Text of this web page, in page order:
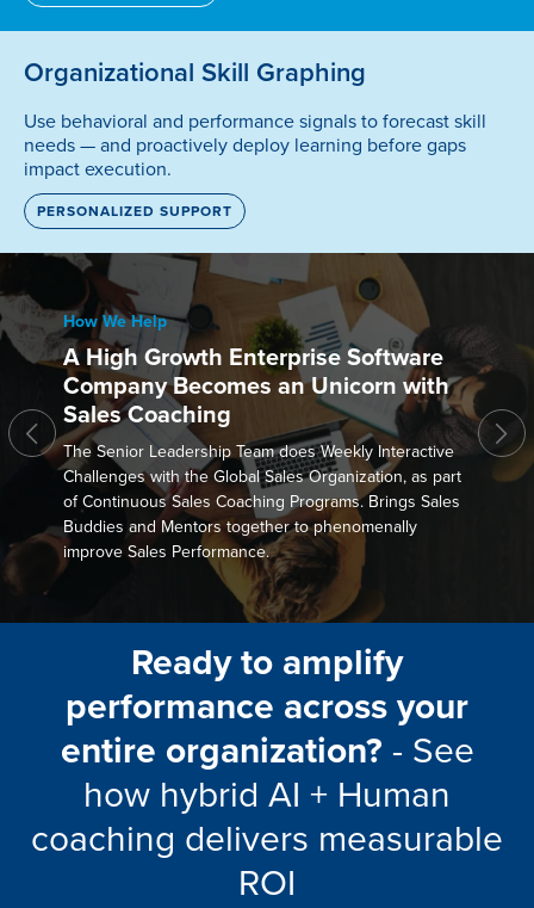
Organizational Skill Graphing
Use behavioral and performance signals to forecast skill
needs — and proactively deploy learning before gaps
impact execution.
PERSONALIZED SUPPORT
How We Help
A High Growth Enterprise Software
Company Becomes an Unicorn with
Sales Coaching
The Senior Leadership Team does Weekly Interactive
Challenges with the Global Sales Organization, as part
of Continuous Sales Coaching Programs. Brings Sales
Buddies and Mentors together to phenomenally
improve Sales Performance.
Ready to amplify
performance across your
entire organization? - See
how hybrid AI + Human
coaching delivers measurable
ROI